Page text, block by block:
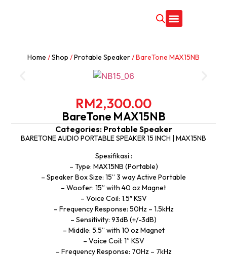
Home /Shop /Protable Speaker/ BareTone MAX15NB
RM2,300.00
BareTone MAX15NB
Categories: Protable Speaker
BARETONE AUDIO PORTABLE SPEAKER 15 INCH | MAX15NB
Spesifikasi :
– Type: MAX15NB (Portable)
– Speaker Box Size: 15” 3 way Active Portable
– Woofer: 15” with 40 oz Magnet
– Voice Coil: 1.5″ KSV
– Frequency Response: 50Hz – 1.5kHz
– Sensitivity: 93dB (+/-3dB)
– Middle: 5.5” with 10 oz Magnet
– Voice Coil: 1” KSV
– Frequency Response: 70Hz – 7kHz